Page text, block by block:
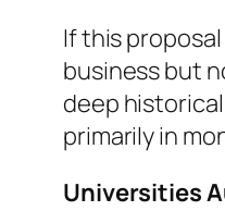
If this
business but
deep
primarily in
Universities